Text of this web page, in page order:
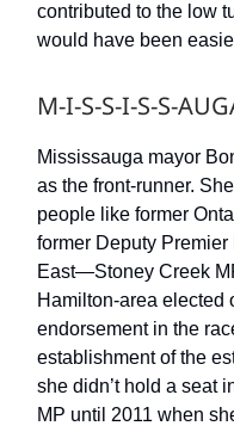
contributed to the low
would have been
M-I-S-S-I-S-S-
Mississauga mayor
as the front-runner.
people like former
former Deputy
East—Stoney Creek
Hamilton-area elected
endorsement in the
establishment of the
she didn’t hold a seat
MP until 2011 when